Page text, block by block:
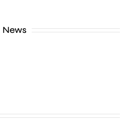
News
improve
is